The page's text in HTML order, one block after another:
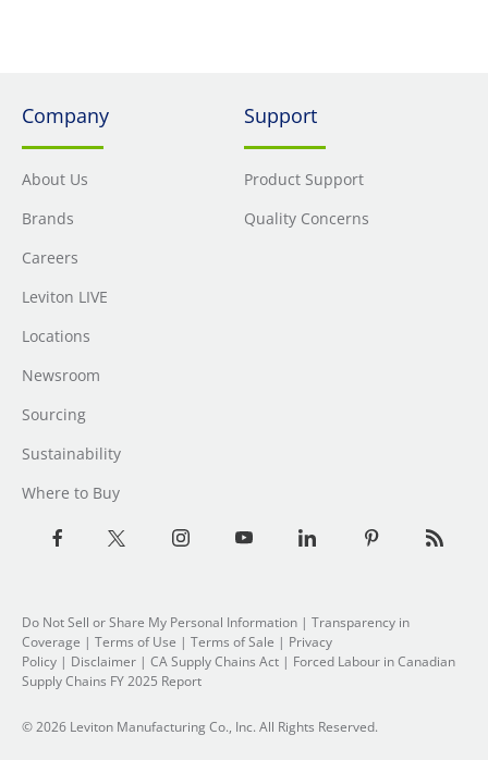
Company
About Us
Brands
Careers
Leviton LIVE
Locations
Newsroom
Sourcing
Sustainability
Where to Buy
Support
Product Support
Quality Concerns
Do Not Sell or Share My Personal Information | Transparency in
Coverage | Terms of Use | Terms of Sale | Privacy
Policy | Disclaimer | CA Supply Chains Act | Forced Labour in Canadian
Supply Chains FY 2025 Report
© 2026 Leviton Manufacturing Co., Inc. All Rights Reserved.